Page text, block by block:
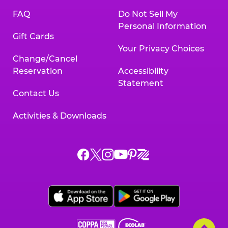
FAQ
Gift Cards
Change/Cancel
Reservation
Contact Us
Activities & Downloads
Do Not Sell My
Personal Information
Your Privacy Choices
Accessibility
Statement
Chuck
on
Facebook,
Chuck
on
X,
Chuck
on
Instagram,
Chuck
on
YouTube,
opens
Chuck
on
Pinterest,
Chuck
on
Zigazoo,